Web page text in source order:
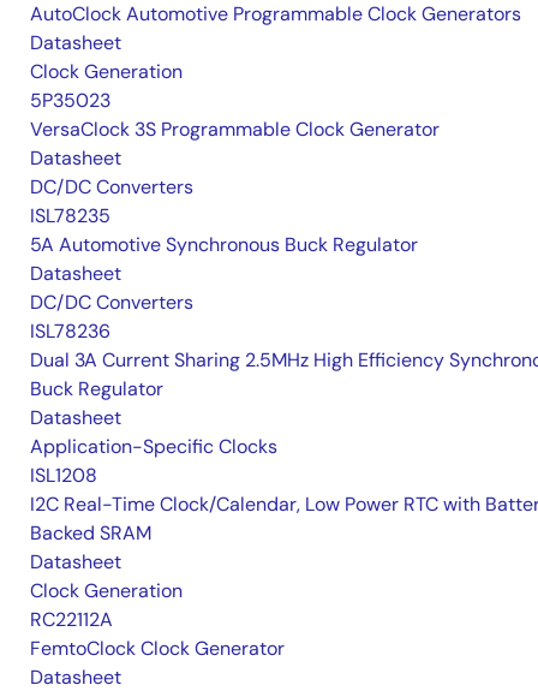
AutoClock Automotive Programmable Clock Generators
Datasheet
Clock Generation
5P35023
VersaClock 3S Programmable Clock Generator
Datasheet
DC/DC Converters
ISL78235
5A Automotive Synchronous Buck Regulator
Datasheet
DC/DC Converters
ISL78236
Dual 3A Current Sharing 2.5MHz High Efficiency
Buck Regulator
Datasheet
Application-Specific Clocks
ISL1208
I2C Real-Time Clock/Calendar, Low Power RTC with
Backed SRAM
Datasheet
Clock Generation
RC22112A
FemtoClock Clock Generator
Datasheet